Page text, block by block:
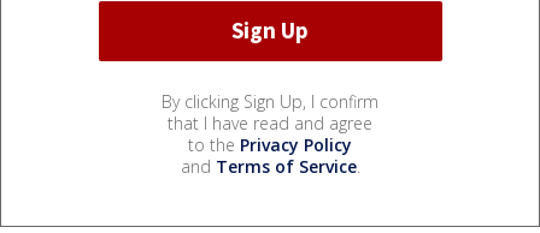
By clicking Sign Up, I confirm
that I have read and agree
to the Privacy Policy
and Terms of Service.